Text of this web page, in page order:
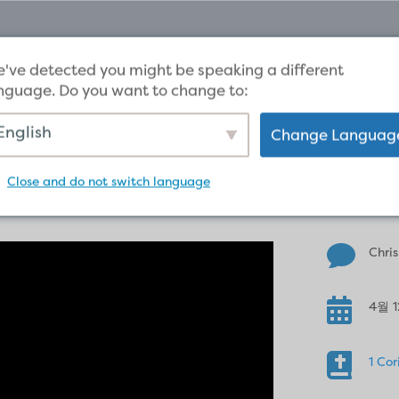
resurrection

 4월
 1
detected you might be speaking a different
Do you want to change to:
Change
Close and do not switch language